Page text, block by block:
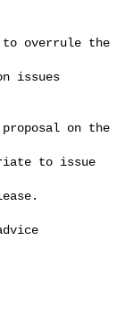
to overrule the
issues
on the
to issue